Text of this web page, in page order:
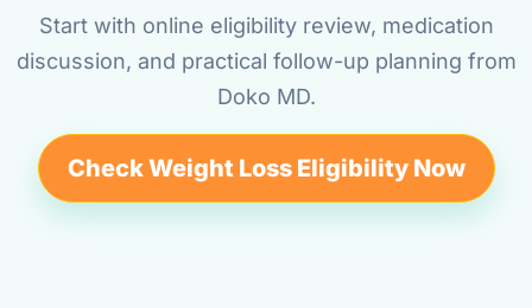
Start with online eligibility review, medication
discussion, and practical follow-up planning from
Doko MD.
Check Weight Loss Eligibility Now